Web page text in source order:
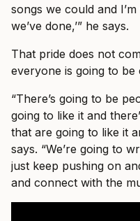
songs we could and
we’ve done,’” he says.
That pride does not
everyone is going to be
“There’s going to be
going to like it and
that are going to like it
says. “We’re going to
just keep pushing on
and connect with the